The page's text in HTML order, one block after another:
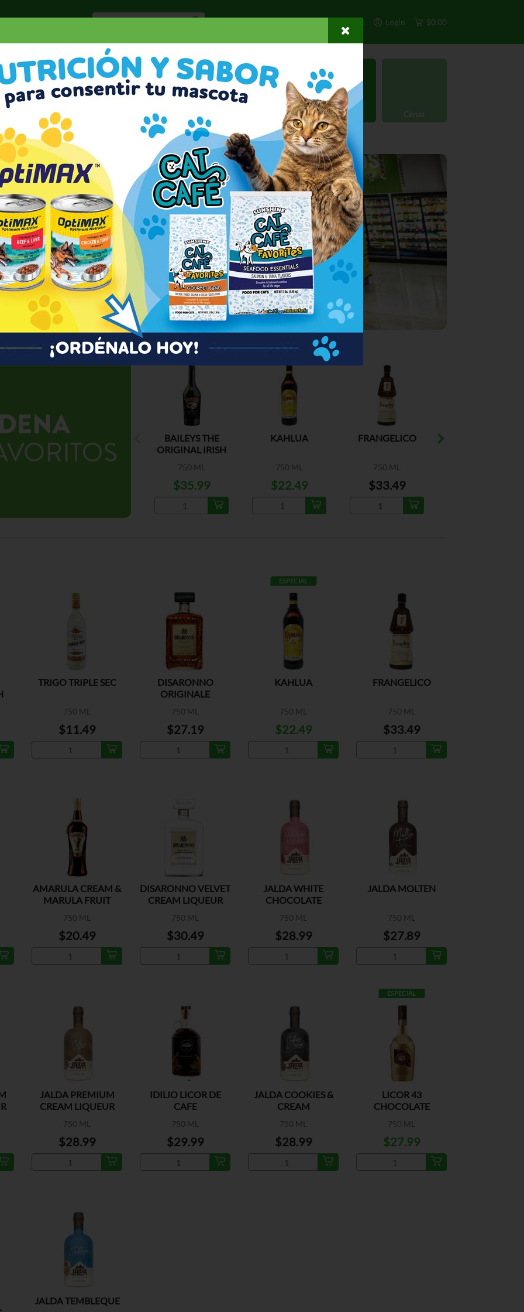
Otros Login $0.00
Lácteos Deli y Bakery Orgánico Licores
ESPECIAL
BAILEYS THE
ORIGINAL IRISH
750 ML
$35.99
KAHLUA
750 ML
$22.49
FRANGELICO
750 ML
$33.49
TRIGO TRIPLE SEC
750 ML
$11.49
DISARONNO
ORIGINALE
750 ML
$27.19
ESPECIAL
KAHLUA
750 ML
$22.49
FRANGELICO
750 ML
$33.49
AMARULA CREAM &
MARULA FRUIT
750 ML
$20.49
DISARONNO VELVET
CREAM LIQUEUR
750 ML
$30.49
JALDA WHITE
CHOCOLATE
750 ML
$28.99
JALDA MOLTEN
750 ML
$27.89
JALDA PREMIUM
CREAM LIQUEUR
750 ML
$28.99
IDILIO LICOR DE
CAFE
750 ML
$29.99
JALDA COOKIES &
CREAM
750 ML
$28.99
ESPECIAL
LICOR 43
CHOCOLATE
750 ML
$27.99
JALDA TEMBLEQUE